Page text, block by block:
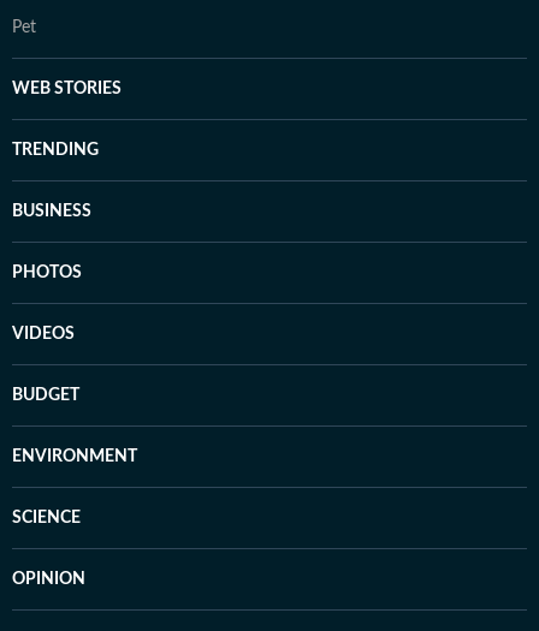
Pet
WEB STORIES
TRENDING
BUSINESS
PHOTOS
VIDEOS
BUDGET
ENVIRONMENT
SCIENCE
OPINION